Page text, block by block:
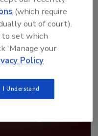
Content
(which require
out of court).
set which
'Manage your
Policy
I Understand